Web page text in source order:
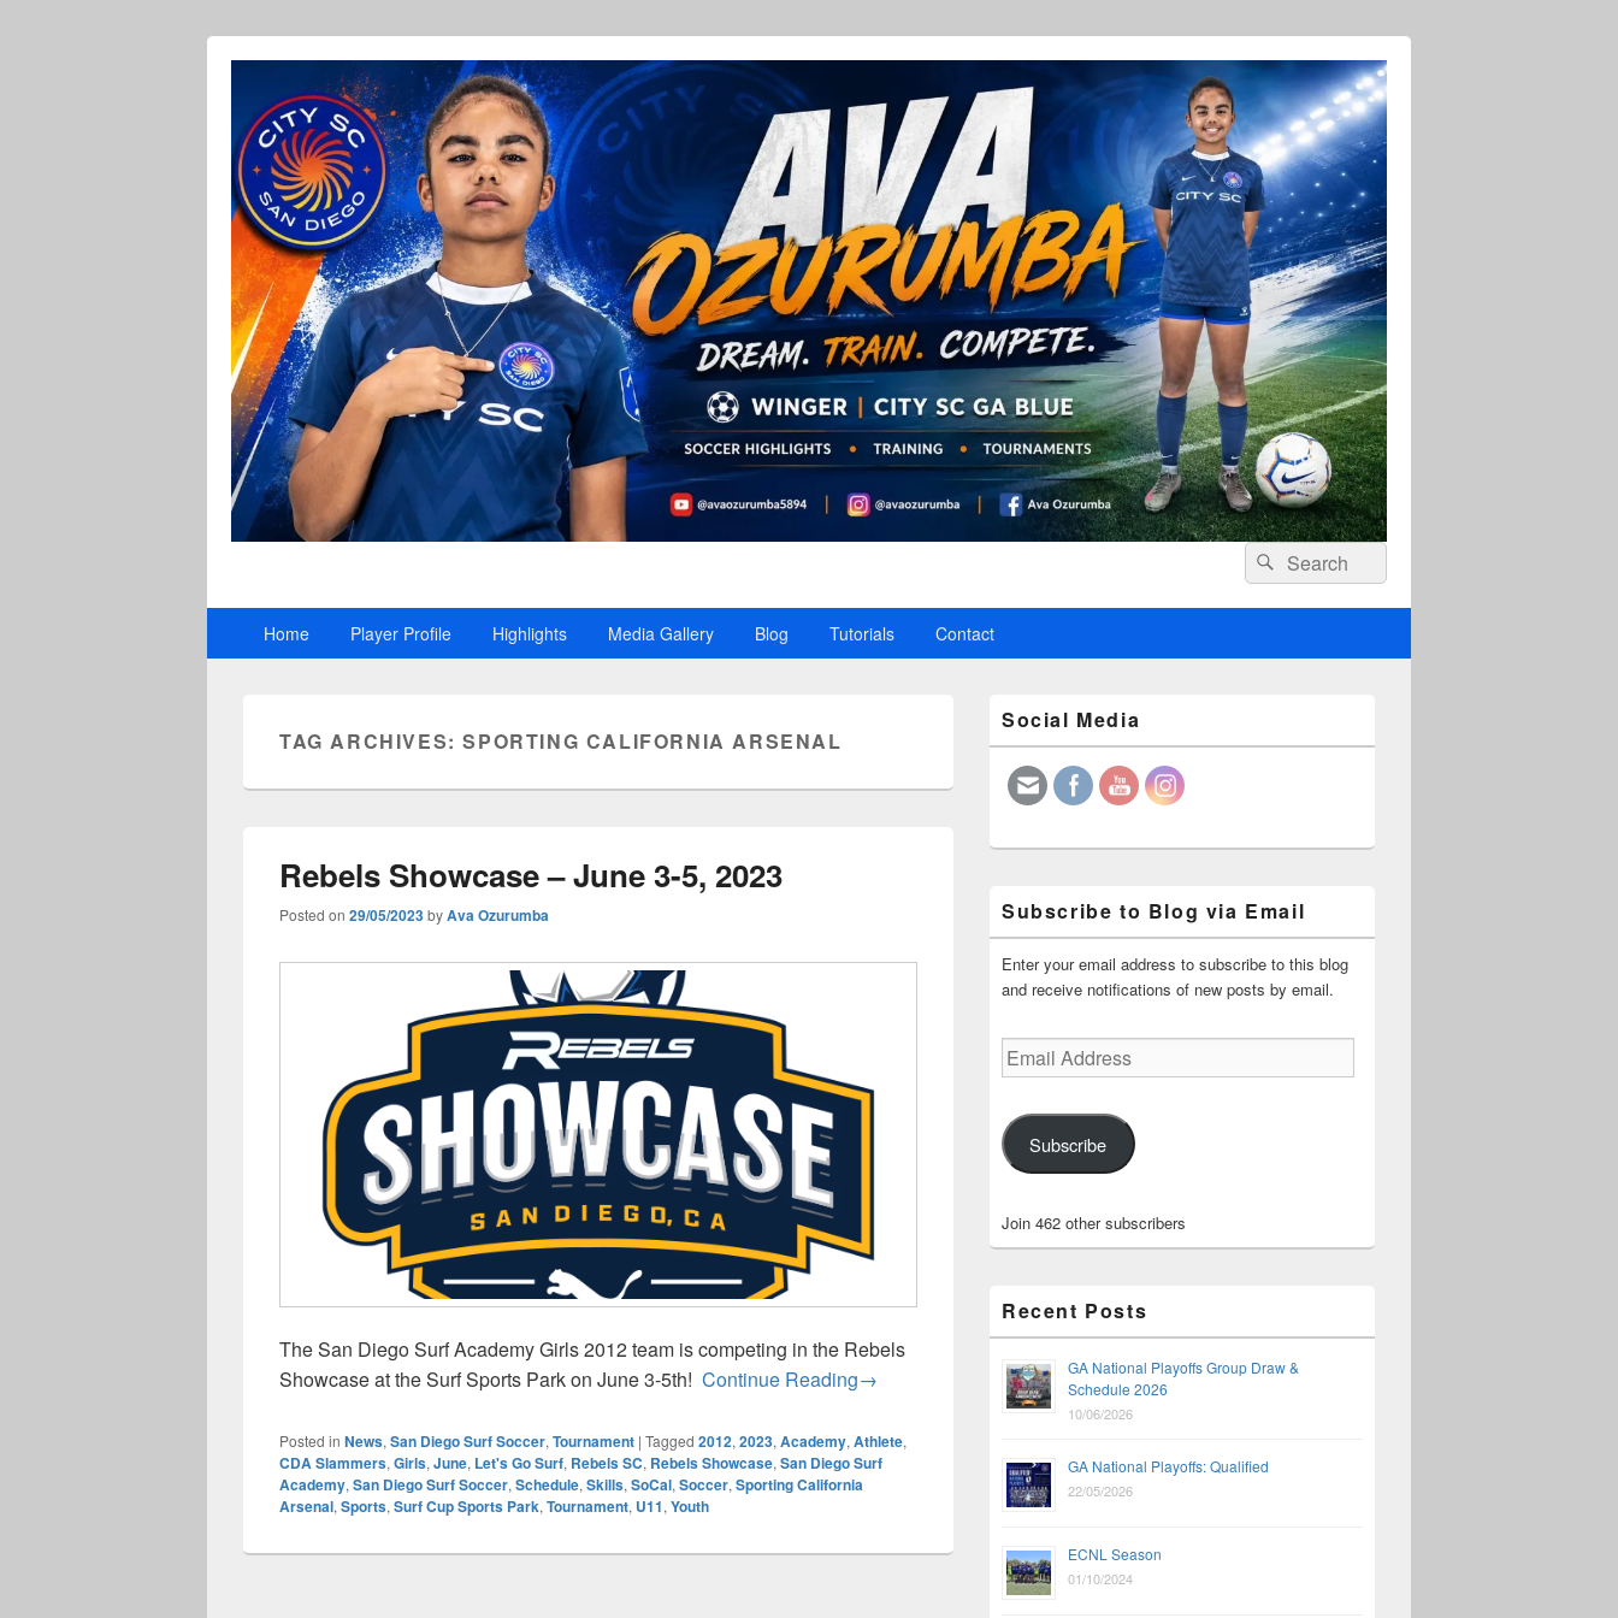
Ava O Soccer
Header
Right
Widget
Search
for:
Search
Home Player Profile Highlights Media Gallery Blog Tutorials Contact
TAG ARCHIVES:SPORTING CALIFORNIA ARSENAL
Rebels Showcase – June 3-5, 2023
Posted on 29/05/2023byAva Ozurumba
The San Diego Surf Academy Girls 2012 team is competing in the Rebels
Showcase at the Surf Sports Park on June 3-5th! Continue ReadingRebels Showcase – June 3-5, 2023
→
Posted in News,San Diego Surf Soccer,Tournament | Tagged 2012,2023,Academy,Athlete,
CDA Slammers,Girls,June, Let's Go Surf, Rebels SC, Rebels Showcase,San Diego Surf
Academy,San Diego Surf Soccer,Schedule,Skills,SoCal,Soccer,Sporting California
Arsenal,Sports,Surf Cup Sports Park,Tournament, U11,Youth
Sidebar
Widget
Area
Social Media
Subscribe to Blog via Email
Enter your email address to subscribe to this blog
and receive notifications of new posts by email.
Email
Address
Subscribe
Join 462 other subscribers
Recent Posts
GA National Playoffs Group Draw &
Schedule 2026
10/06/2026
GA National Playoffs: Qualified
22/05/2026
ECNL Season
01/10/2024